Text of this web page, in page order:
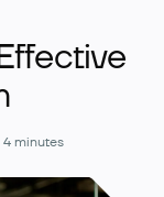
minutes